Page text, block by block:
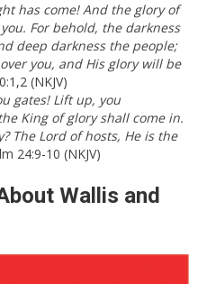
has come! And the glory of
For behold, the darkness
deep darkness the people;
you, and His glory will be
(NKJV)
gates! Lift up, you
King of glory shall come in.
The Lord of hosts, He is the
24:9-10 (NKJV)
Wallis and